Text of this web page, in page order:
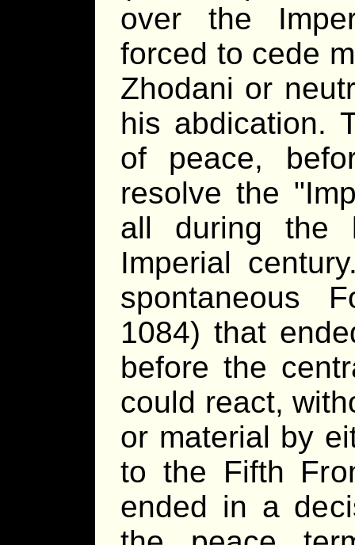
over the
forced to cede
Zhodani or
his abdication.
of peace,
resolve the
all during the
Imperial
spontaneous
1084) that
before the
could react,
or material by
to the Fifth
ended in a